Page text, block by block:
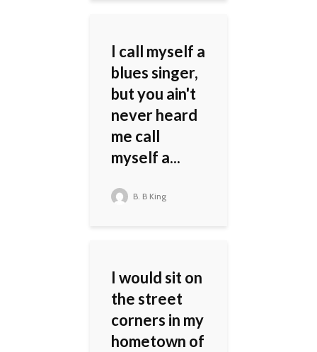
I call myself a
blues singer,
but you ain't
never heard
me call
myself a...
B. B King
I would sit on
the street
corners in my
hometown of